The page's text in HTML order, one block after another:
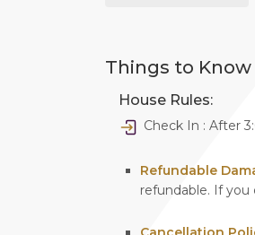
Things to Know
House Rules:
Check In : After
Refundable
refundable. If